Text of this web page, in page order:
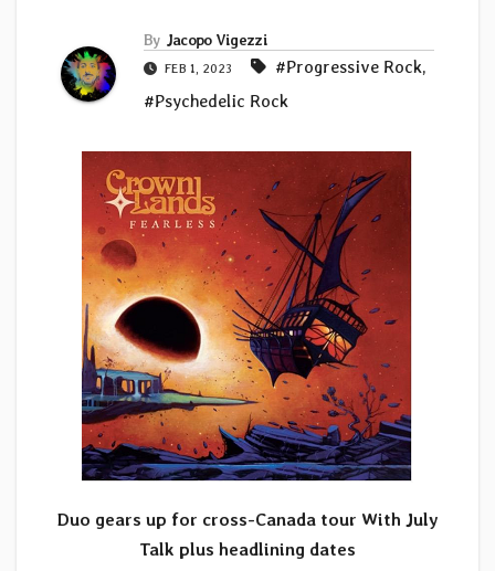
By Jacopo Vigezzi
FEB 1, 2023 #Progressive Rock,
#Psychedelic Rock
Duo gears up for cross-Canada tour With July
Talk plus headlining dates